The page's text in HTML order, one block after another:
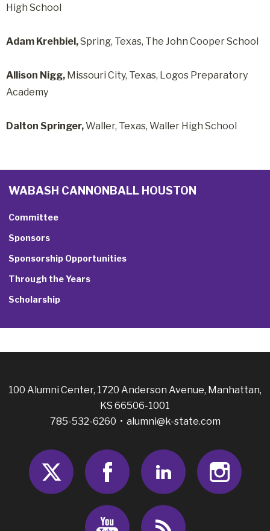
High School
Adam Krehbiel,Spring, Texas, The John Cooper School
Allison Nigg, Missouri City, Texas, Logos Preparatory
Academy
Dalton Springer,Waller, Texas, Waller High School
WABASH CANNONBALL HOUSTON
Committee
Sponsors
Sponsorship Opportunities
Through the Years
Scholarship
100 Alumni Center, 1720 Anderson Avenue, Manhattan,
KS 66506-1001
785-532-6260 • alumni@k-state.com
Twitter Facebook LinkedIn
Youtube